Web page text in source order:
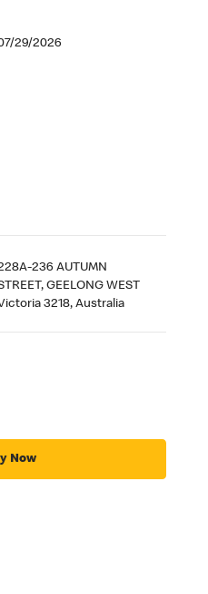
29/2026
236 AUTUMN
GEELONG WEST
3218, Australia
Now